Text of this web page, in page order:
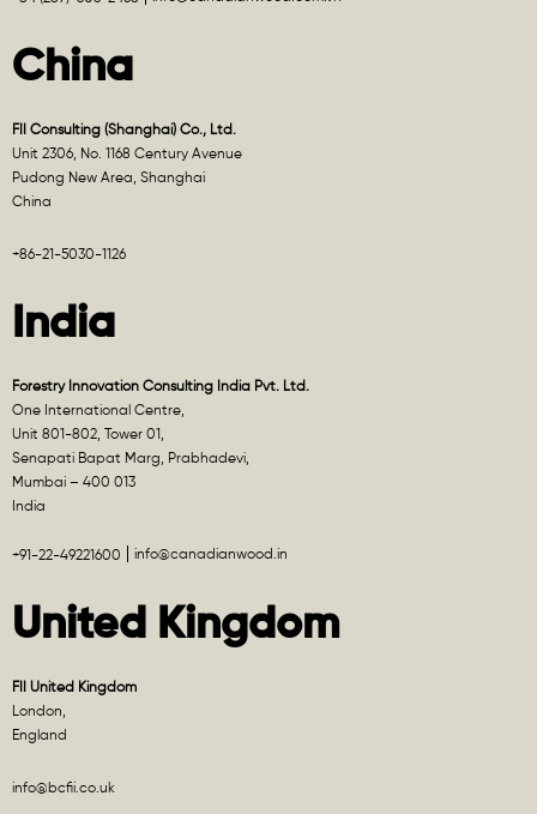
China
FII Consulting (Shanghai) Co., Ltd.
Unit 2306, No. 1168 Century Avenue
Pudong New Area, Shanghai
China
+86-21-5030-1126
India
Forestry Innovation Consulting India Pvt. Ltd.
One International Centre,
Unit 801-802, Tower 01,
Senapati Bapat Marg, Prabhadevi,
Mumbai – 400 013
India
+91-22-49221600 info@canadianwood.in
United Kingdom
FII United Kingdom
London,
England
info@bcfii.co.uk